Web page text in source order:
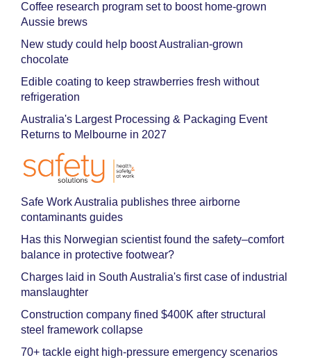
Coffee research program set to boost home-grown
Aussie brews
New study could help boost Australian-grown
chocolate
Edible coating to keep strawberries fresh without
refrigeration
Australia's Largest Processing & Packaging Event
Returns to Melbourne in 2027
Safe Work Australia publishes three airborne
contaminants guides
Has this Norwegian scientist found the safety–comfort
balance in protective footwear?
Charges laid in South Australia's first case of industrial
manslaughter
Construction company fined $400K after structural
steel framework collapse
70+ tackle eight high-pressure emergency scenarios